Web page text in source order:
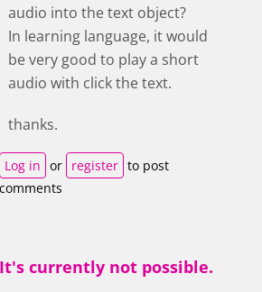
audio into the text object?
In learning language, it would
be very good to play a short
audio with click the text.
thanks.
Log in or register to post
comments
It's currently not possible.